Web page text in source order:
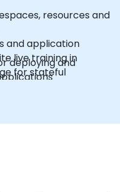
resources and
and application
for stateful
Kubernetes
deploying and
live training in